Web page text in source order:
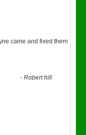
came and fixed them
-Robert hill